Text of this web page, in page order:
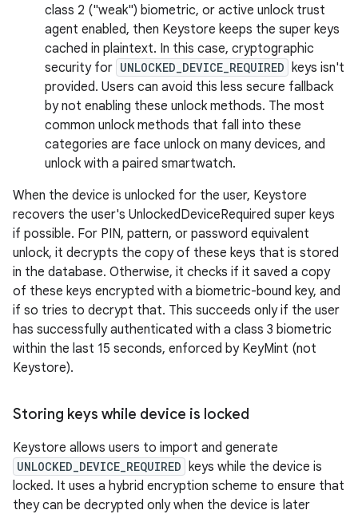
class 2 ("weak") biometric, or active unlock trust
agent enabled, then Keystore keeps the super keys
cached in plaintext. In this case, cryptographic
security for UNLOCKED_DEVICE_REQUIRED keys isn't
provided. Users can avoid this less secure fallback
by not enabling these unlock methods. The most
common unlock methods that fall into these
categories are face unlock on many devices, and
unlock with a paired smartwatch.
When the device is unlocked for the user, Keystore
recovers the user's UnlockedDeviceRequired super keys
if possible. For PIN, pattern, or password equivalent
unlock, it decrypts the copy of these keys that is stored
in the database. Otherwise, it checks if it saved a copy
of these keys encrypted with a biometric-bound key, and
if so tries to decrypt that. This succeeds only if the user
has successfully authenticated with a class 3 biometric
within the last 15 seconds, enforced by KeyMint (not
Keystore).
Storing keys while device is locked
Keystore allows users to import and generate
UNLOCKED_DEVICE_REQUIRED keys while the device is
locked. It uses a hybrid encryption scheme to ensure that
they can be decrypted only when the device is later